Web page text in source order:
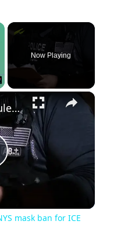
Fullscreen
Now Playing
Federal judge rules against NYS mask ban for ICE agents
mask ban for ICE